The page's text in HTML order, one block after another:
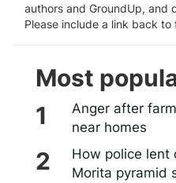
authors and GroundUp, and
Please include a link back to
Most
Anger after
near homes
How police lent
Morita pyramid